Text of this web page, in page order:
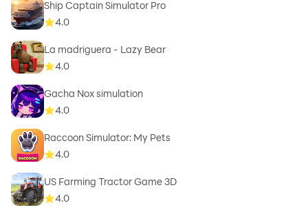
Ship Captain Simulator Pro
4.0
La madriguera - Lazy Bear
4.0
Gacha Nox simulation
4.0
Raccoon Simulator: My Pets
4.0
US Farming Tractor Game 3D
4.0